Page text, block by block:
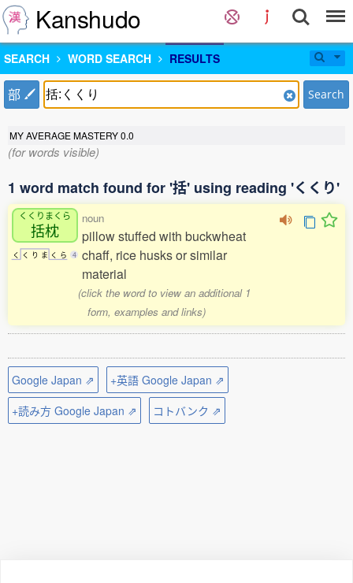
Kanshudo
SEARCH WORD SEARCH RESULTS
部 Search
MY AVERAGE MASTERY0.0
(for words visible)
1 word match found for '括' using reading 'くくり'
くくりまくら
括枕
く く り ま く ら 4
noun
pillow stuffed with buckwheat
chaff, rice husks or similar
material
(click the word to view an additional 1
form, examples and links)
Google Japan ⇗
+英語 Google Japan ⇗
+読み方 Google Japan ⇗
コトバンク ⇗